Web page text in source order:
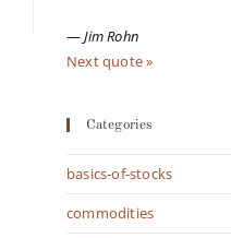
—Jim Rohn
Next quote »
Categories
basics-of-stocks
commodities